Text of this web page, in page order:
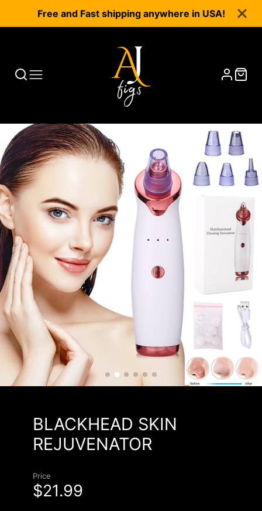
Free and Fast shipping anywhere in USA!
BLACKHEAD SKIN
REJUVENATOR
Price
$21.99